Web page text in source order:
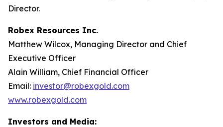
Director.
Robex Resources Inc.
Matthew Wilcox, Managing Director and Chief
Executive Officer
Alain William, Chief Financial Officer
Email: investor@robexgold.com
www.robexgold.com
Investors and Media: